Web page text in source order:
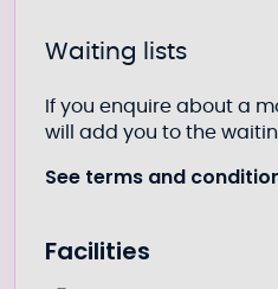
Waiting lists
If you enquire about a
will add you to the
See terms and
Facilities